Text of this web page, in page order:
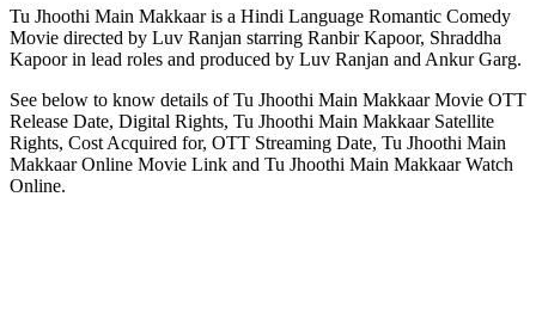
Tu Jhoothi Main Makkaar is a Hindi Language Romantic Comedy
Movie directed by Luv Ranjan starring Ranbir Kapoor, Shraddha
Kapoor in lead roles and produced by Luv Ranjan and Ankur Garg.
See below to know details of Tu Jhoothi Main Makkaar Movie OTT
Release Date, Digital Rights, Tu Jhoothi Main Makkaar Satellite
Rights, Cost Acquired for, OTT Streaming Date, Tu Jhoothi Main
Makkaar Online Movie Link and Tu Jhoothi Main Makkaar Watch
Online.